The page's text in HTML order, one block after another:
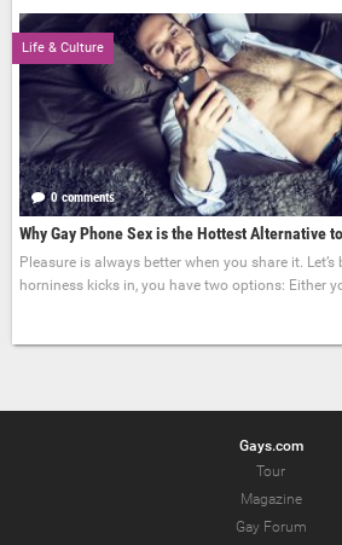
Life & Culture
0 comments
Why Gay Phone Sex is the Hottest Alternative
Pleasure is always better when you share it.
horniness kicks in, you have two options: Either
Gays.com
Tour
Magazine
Gay Forum